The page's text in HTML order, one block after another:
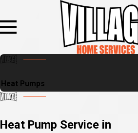
Heat Pumps
Heat Pump Service in